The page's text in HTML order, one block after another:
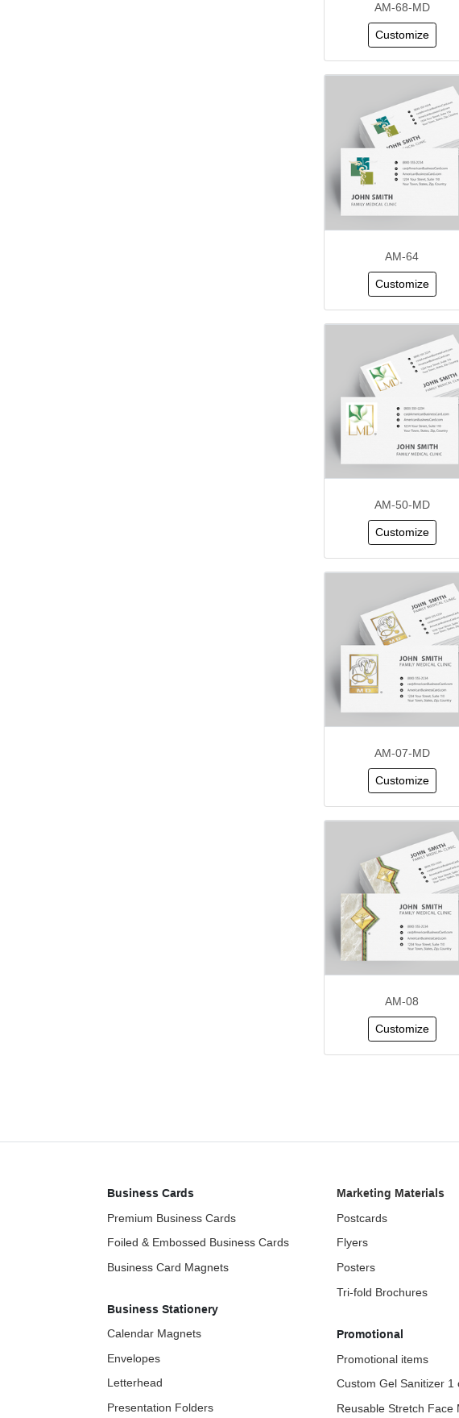
AM-68-MD
Customize
AM-64
Customize
AM-50-MD
Customize
AM-07-MD
Customize
AM-08
Customize
Business Cards
Premium Business Cards
Foiled & Embossed Business Cards
Business Card Magnets
Business Stationery
Calendar Magnets
Envelopes
Letterhead
Presentation Folders
Marketing Materials
Postcards
Flyers
Posters
Tri-fold Brochures
Promotional
Promotional items
Custom Gel Sanitizer 1
Reusable Stretch Face